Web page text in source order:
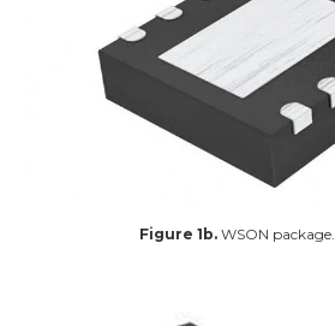
Figure 1b.WSON package.